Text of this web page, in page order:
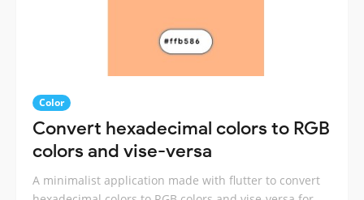
Color
Convert hexadecimal colors to RGB
colors and vise-versa
A minimalist application made with flutter to convert